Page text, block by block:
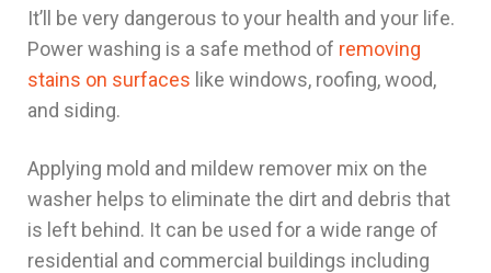
It’ll be very dangerous to your health and your life.
Power washing is a safe method of removing
stains on surfaces like windows, roofing, wood,
and siding.
Applying mold and mildew remover mix on the
washer helps to eliminate the dirt and debris that
is left behind. It can be used for a wide range of
residential and commercial buildings including